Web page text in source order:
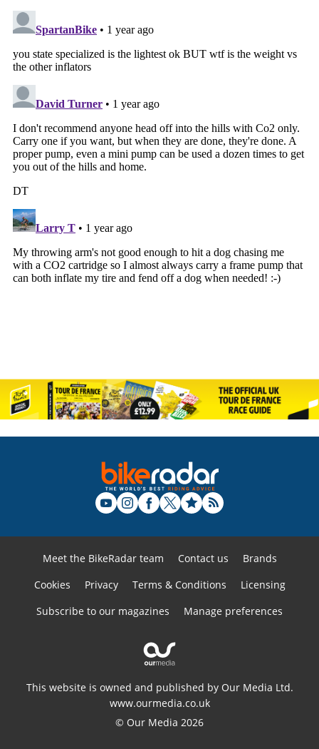
Meet the BikeRadar team Contact us
Brands
Cookies
Privacy Terms & Conditions
Licensing
Subscribe to our magazines
Manage preferences
This website is owned and published by Our Media Ltd.
www.ourmedia.co.uk
© Our Media 2026